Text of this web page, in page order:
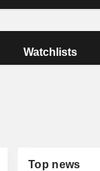
Watchlists
Top news